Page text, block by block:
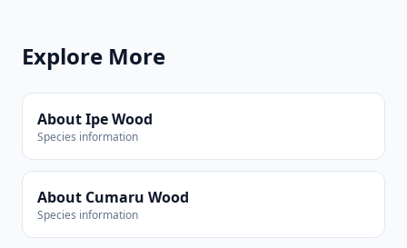
Explore More
About Ipe Wood
Species information
About Cumaru Wood
Species information